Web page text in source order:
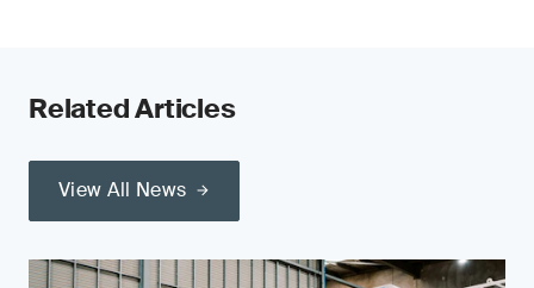
Related Articles
View All News